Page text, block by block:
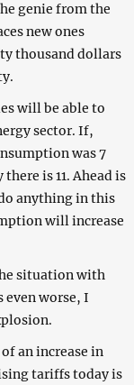
genie from the
new ones
thousand dollars
will be able to
sector. If,
was 7
is 11. Ahead is
anything in this
will increase
situation with
even worse, I
an increase in
tariffs today is